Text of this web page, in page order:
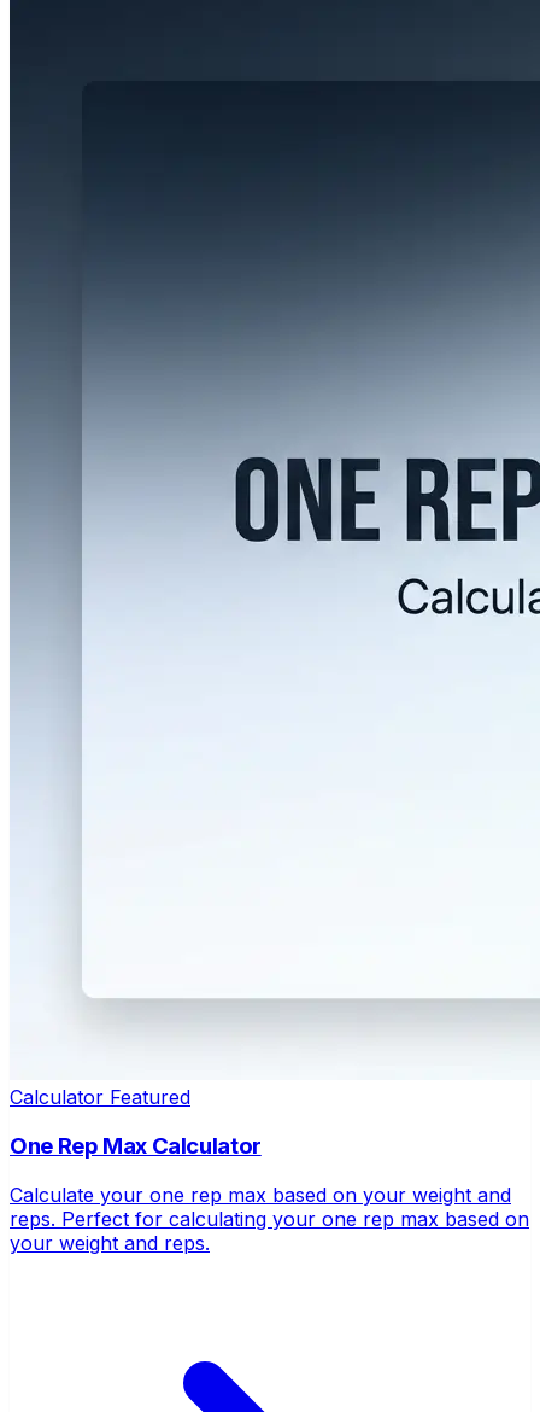
Calculator Featured
One Rep Max Calculator
Calculate your one rep max based on your weight and
reps. Perfect for calculating your one rep max based on
your weight and reps.